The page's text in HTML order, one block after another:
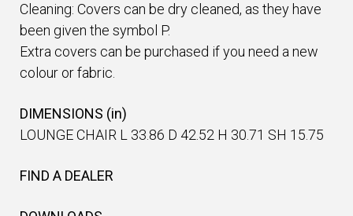
Cleaning: Covers can be dry cleaned, as they have
been given the symbol P.
Extra covers can be purchased if you need a new
colour or fabric.
DIMENSIONS (in)
LOUNGE CHAIR L 33.86 D 42.52 H 30.71 SH 15.75
FIND A DEALER